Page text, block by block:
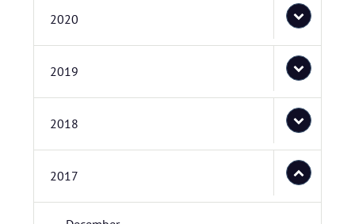
2020
2019
2018
2017